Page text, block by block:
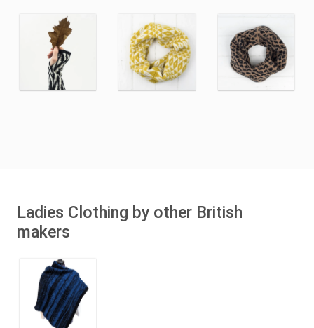
Ladies Clothing by other British
makers